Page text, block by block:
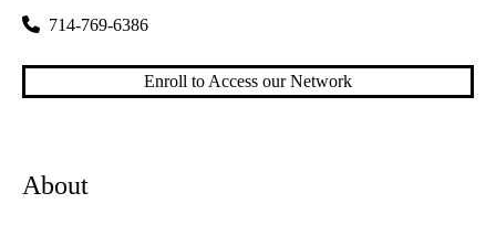
714-769-6386
Enroll to Access our Network
About